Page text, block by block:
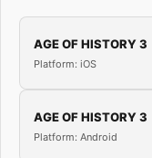
AGE OF HISTORY 3
Platform: iOS
AGE OF HISTORY 3
Platform: Android